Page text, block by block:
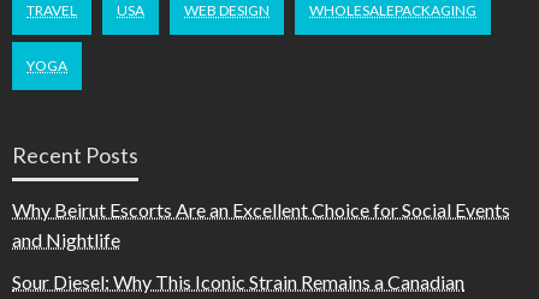
TRAVEL USA WEB DESIGN WHOLESALEPACKAGING
YOGA
Recent Posts
Why Beirut Escorts Are an Excellent Choice for Social Events
and Nightlife
Sour Diesel: Why This Iconic Strain Remains a Canadian